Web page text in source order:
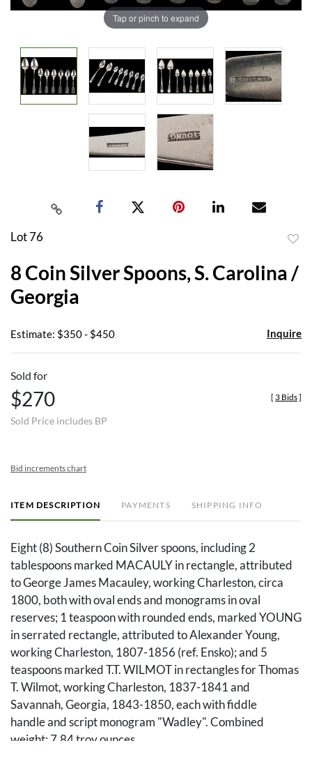
Tap or pinch to expand
Lot 76
8 Coin Silver Spoons, S. Carolina /
Georgia
Estimate: $350 - $450 Inquire
Sold for
$270
Sold Price includes BP
[ 3 Bids]
Bid increments chart
ITEM DESCRIPTION PAYMENTS SHIPPING INFO
Eight (8) Southern Coin Silver spoons, including 2
tablespoons marked MACAULY in rectangle, attributed
to George James Macauley, working Charleston, circa
1800, both with oval ends and monograms in oval
reserves; 1 teaspoon with rounded ends, marked YOUNG
in serrated rectangle, attributed to Alexander Young,
working Charleston, 1807-1856 (ref. Ensko); and 5
teaspoons marked T.T. WILMOT in rectangles for Thomas
T. Wilmot, working Charleston, 1837-1841 and
Savannah, Georgia, 1843-1850, each with fiddle
handle and script monogram "Wadley". Combined
weight: 7.84 troy ounces.